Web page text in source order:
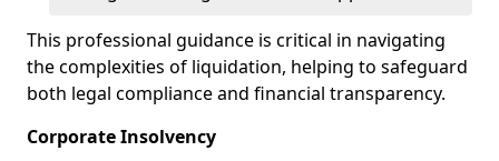
This professional guidance is critical in navigating
the complexities of liquidation, helping to safeguard
both legal compliance and financial transparency.
Corporate Insolvency